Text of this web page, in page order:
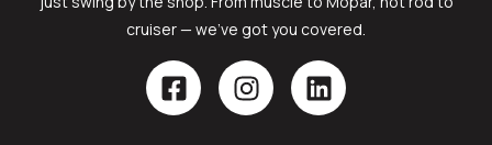
cruiser — we’ve got you covered.